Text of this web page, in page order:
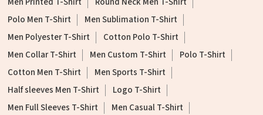
Polo Men T-Shirt
Men Sublimation T-Shirt
Men Polyester T-Shirt
Cotton Polo T-Shirt
Men Collar T-Shirt
Men Custom T-Shirt
Polo T-Shirt
Cotton Men T-Shirt
Men Sports T-Shirt
Half sleeves Men T-Shirt
Logo T-Shirt
Men Full Sleeves T-Shirt
Men Casual T-Shirt